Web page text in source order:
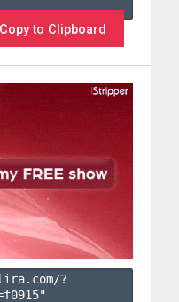
Copy to Clipboard
?
f0915"